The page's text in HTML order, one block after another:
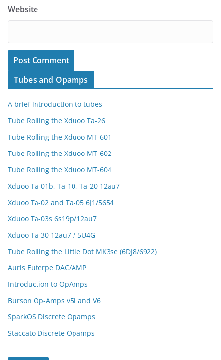
Website
Tubes and Opamps
A brief introduction to tubes
Tube Rolling the Xduoo Ta-26
Tube Rolling the Xduoo MT-601
Tube Rolling the Xduoo MT-602
Tube Rolling the Xduoo MT-604
Xduoo Ta-01b, Ta-10, Ta-20 12au7
Xduoo Ta-02 and Ta-05 6J1/5654
Xduoo Ta-03s 6s19p/12au7
Xduoo Ta-30 12au7 / 5U4G
Tube Rolling the Little Dot MK3se (6DJ8/6922)
Auris Euterpe DAC/AMP
Introduction to OpAmps
Burson Op-Amps v5i and V6
SparkOS Discrete Opamps
Staccato Discrete Opamps